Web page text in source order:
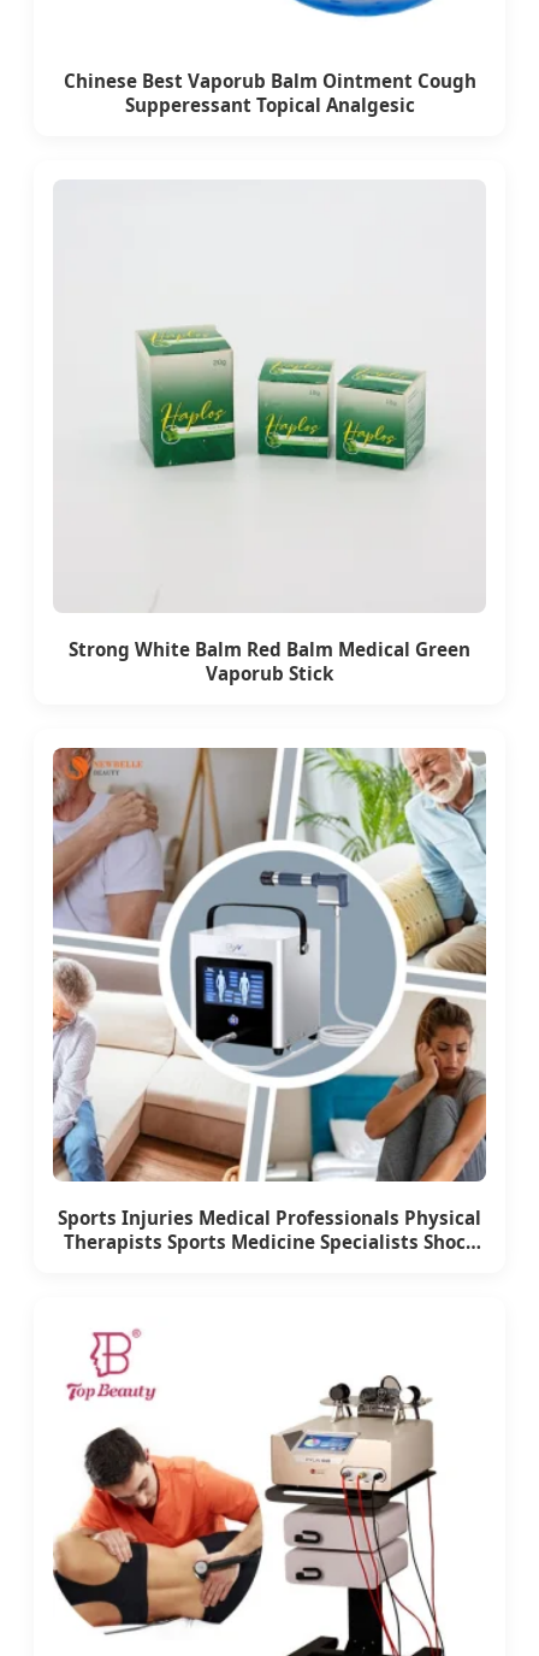
Chinese Best Vaporub Balm Ointment Cough
Supperessant Topical Analgesic
Strong White Balm Red Balm Medical Green
Vaporub Stick
Sports Injuries Medical Professionals Physical
Therapists Sports Medicine Specialists Shock